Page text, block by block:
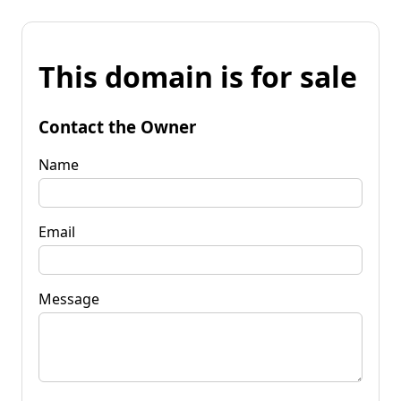
This domain is for sale
Contact the Owner
Name
Email
Message